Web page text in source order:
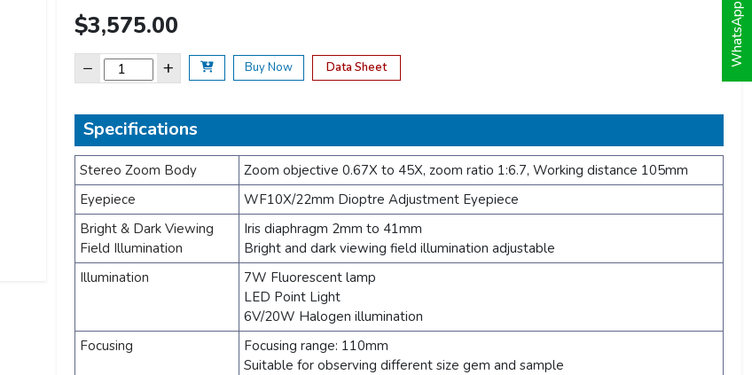
WhatsApp
$3,575.00
− + Buy Now Data Sheet
Specifications
Stereo Zoom Body
Zoom objective 0.67X to 45X, zoom ratio 1:6.7, Working distance 105mm
Eyepiece
WF10X/22mm Dioptre Adjustment Eyepiece
Bright & Dark Viewing
Field Illumination
Iris diaphragm 2mm to 41mm
Bright and dark viewing field illumination adjustable
Illumination
7W Fluorescent lamp
LED Point Light
6V/20W Halogen illumination
Focusing
Focusing range: 110mm
Suitable for observing different size gem and sample